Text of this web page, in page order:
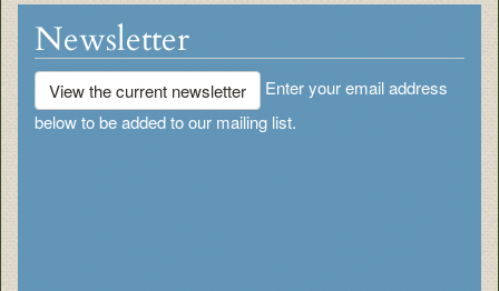
Newsletter
View the current newsletter
Enter your email address
below to be added to our mailing list.